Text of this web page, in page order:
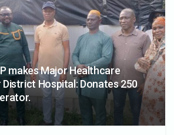
makes Major Healthcare
Hospital: Donates 250